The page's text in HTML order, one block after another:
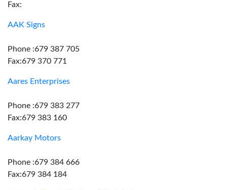
Fax:
AAK Signs
Phone :679 387 705
Fax:679 370 771
Aares Enterprises
Phone :679 383 277
Fax:679 383 160
Aarkay Motors
Phone :679 384 666
Fax:679 384 184